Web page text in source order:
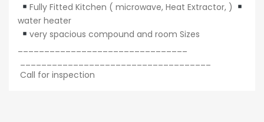
Fully Fitted Kitchen ( microwave, Heat Extractor, )
water heater
very spacious compound and room Sizes
Call for inspection